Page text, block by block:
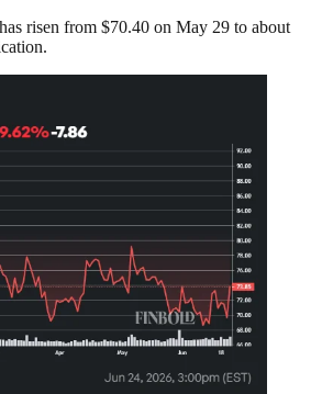
risen from $70.40 on May 29 to about